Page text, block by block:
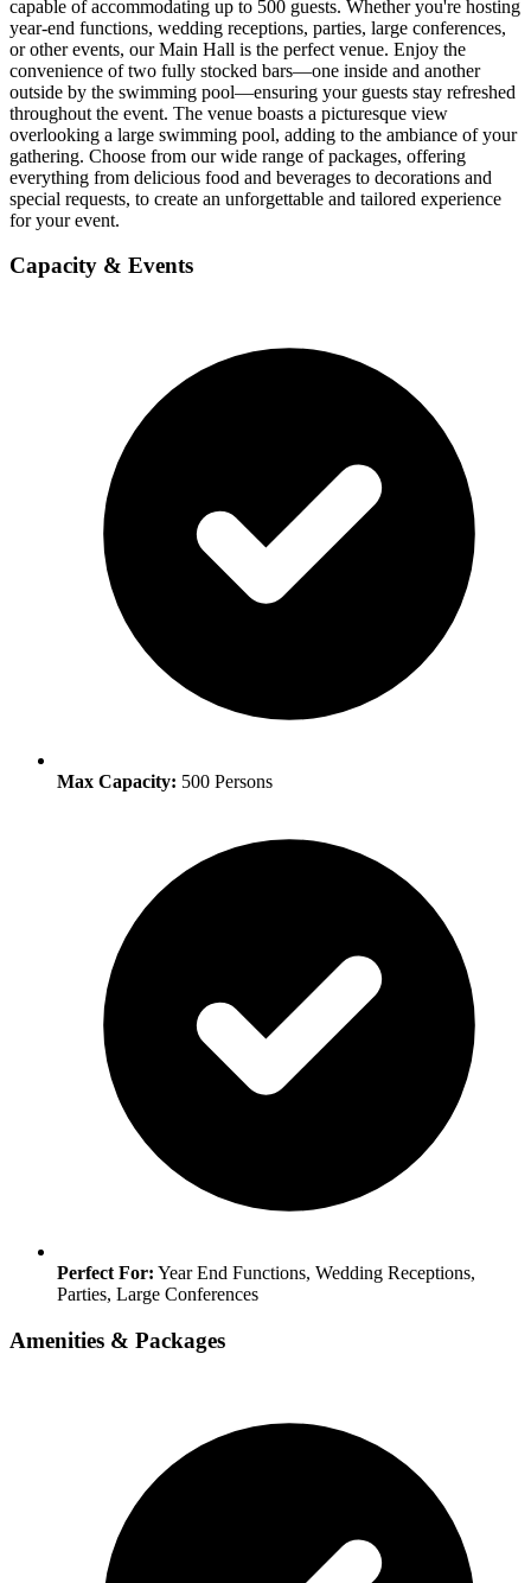
capable of accommodating up to 500 guests. Whether you're hosting
year-end functions, wedding receptions, parties, large conferences,
or other events, our Main Hall is the perfect venue. Enjoy the
convenience of two fully stocked bars—one inside and another
outside by the swimming pool—ensuring your guests stay refreshed
throughout the event. The venue boasts a picturesque view
overlooking a large swimming pool, adding to the ambiance of your
gathering. Choose from our wide range of packages, offering
everything from delicious food and beverages to decorations and
special requests, to create an unforgettable and tailored experience
for your event.
Capacity & Events
Max Capacity: 500 Persons
Perfect For: Year End Functions, Wedding Receptions,
Parties, Large Conferences
Amenities & Packages